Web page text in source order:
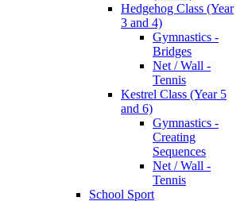
Hedgehog Class (Year
3 and 4)
Gymnastics -
Bridges
Net / Wall -
Tennis
Kestrel Class (Year 5
and 6)
Gymnastics -
Creating
Sequences
Net / Wall -
Tennis
School Sport